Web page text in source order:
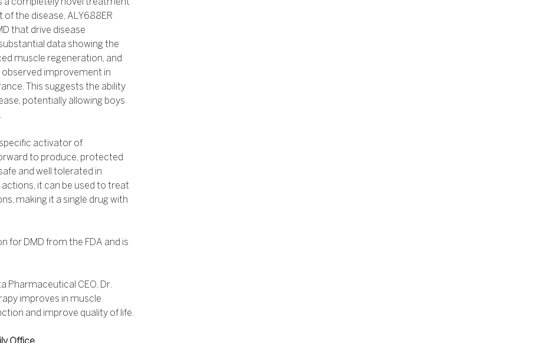
a completely novel treatment
the disease, ALY688ER
that drive disease
data showing the
muscle regeneration, and
observed improvement in
This suggests the ability
potentially allowing boys
activator of
to produce, protected
and well tolerated in
it can be used to treat
making it a single drug with
for DMD from the FDA and is
Pharmaceutical CEO, Dr.
improves in muscle
and improve quality of life.